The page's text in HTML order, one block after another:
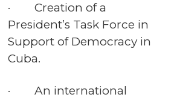
· Creation of a
President’s Task Force in
Support of Democracy in
Cuba.
· An international